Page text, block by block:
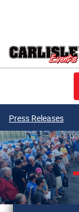
Press Releases